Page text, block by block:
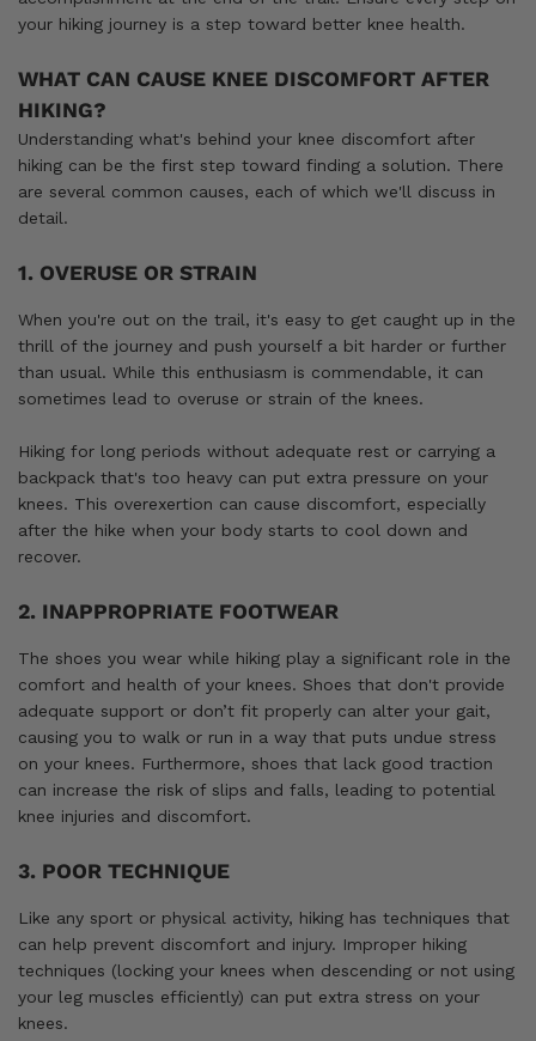
your hiking journey is a step toward better knee health.
WHAT CAN CAUSE KNEE DISCOMFORT AFTER
HIKING?
Understanding what's behind your knee discomfort after
hiking can be the first step toward finding a solution. There
are several common causes, each of which we'll discuss in
detail.
1. OVERUSE OR STRAIN
When you're out on the trail, it's easy to get caught up in the
thrill of the journey and push yourself a bit harder or further
than usual. While this enthusiasm is commendable, it can
sometimes lead to overuse or strain of the knees.
Hiking for long periods without adequate rest or carrying a
backpack that's too heavy can put extra pressure on your
knees. This overexertion can cause discomfort, especially
after the hike when your body starts to cool down and
recover.
2. INAPPROPRIATE FOOTWEAR
The shoes you wear while hiking play a significant role in the
comfort and health of your knees. Shoes that don't provide
adequate support or don’t fit properly can alter your gait,
causing you to walk or run in a way that puts undue stress
on your knees. Furthermore, shoes that lack good traction
can increase the risk of slips and falls, leading to potential
knee injuries and discomfort.
3. POOR TECHNIQUE
Like any sport or physical activity, hiking has techniques that
can help prevent discomfort and injury. Improper hiking
techniques (locking your knees when descending or not using
your leg muscles efficiently) can put extra stress on your
knees.